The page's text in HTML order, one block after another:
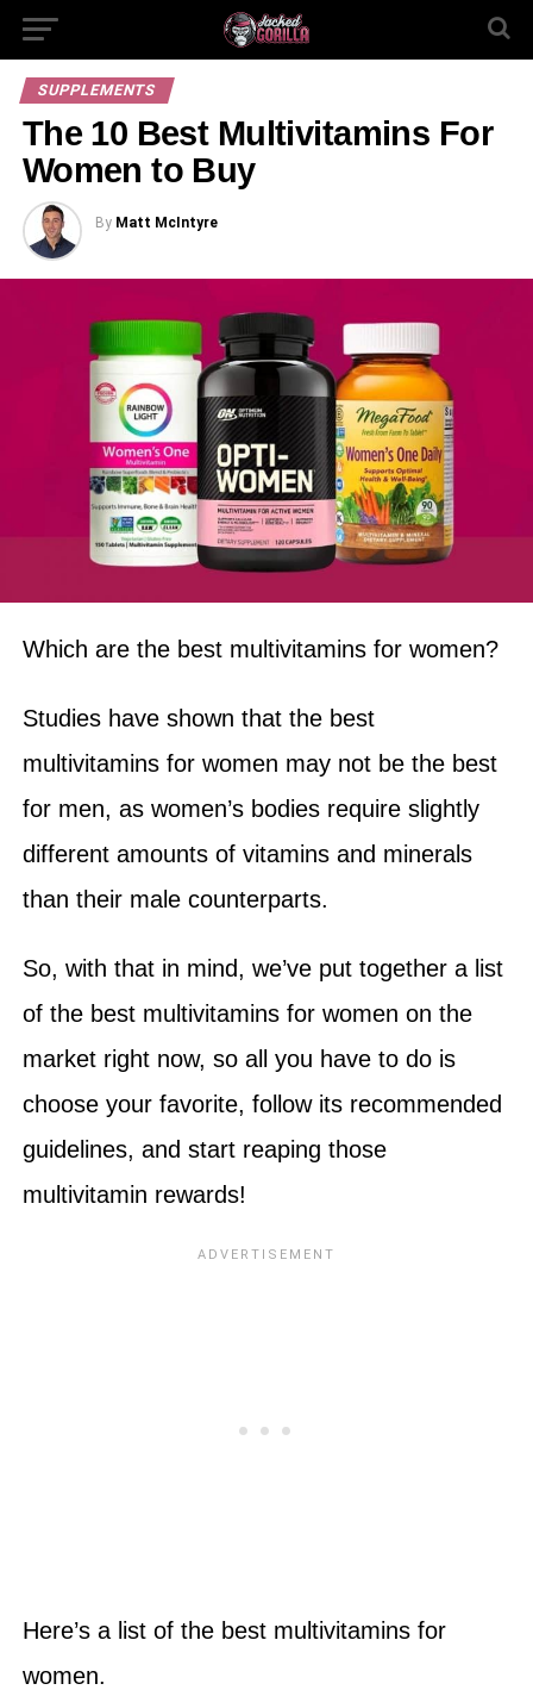
SUPPLEMENTS
The 10 Best Multivitamins For
Women to Buy
By Matt McIntyre
Which are the best multivitamins for women?
Studies have shown that the best
multivitamins for women may not be the best
for men, as women’s bodies require slightly
different amounts of vitamins and minerals
than their male counterparts.
So, with that in mind, we’ve put together a list
of the best multivitamins for women on the
market right now, so all you have to do is
choose your favorite, follow its recommended
guidelines, and start reaping those
multivitamin rewards!
Here’s a list of the best multivitamins for
women.